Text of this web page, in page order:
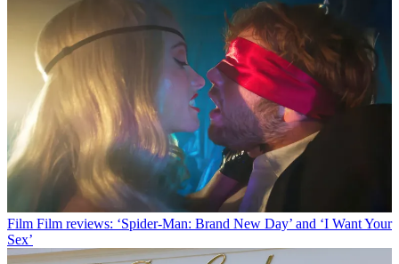
Film Film reviews: ‘Spider-Man: Brand New Day’ and ‘I Want Your
Sex’